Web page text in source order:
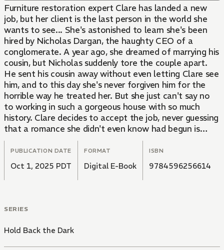
Furniture restoration expert Clare has landed a new
job, but her client is the last person in the world she
wants to see... She's astonished to learn she's been
hired by Nicholas Dargan, the haughty CEO of a
conglomerate. A year ago, she dreamed of marrying his
cousin, but Nicholas suddenly tore the couple apart.
He sent his cousin away without even letting Clare see
him, and to this day she's never forgiven him for the
horrible way he treated her. But she just can't say no
to working in such a gorgeous house with so much
history. Clare decides to accept the job, never guessing
that a romance she didn't even know had begun is
about to continue...
PUBLICATION DATE
Oct 1, 2025 PDT
FORMAT
Digital E-Book
ISBN
9784596256614
SERIES
Hold Back the Dark